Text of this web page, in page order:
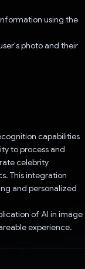
using the
photo and their
capabilities
to process and
celebrity
This integration
and personalized
of AI in image
experience.